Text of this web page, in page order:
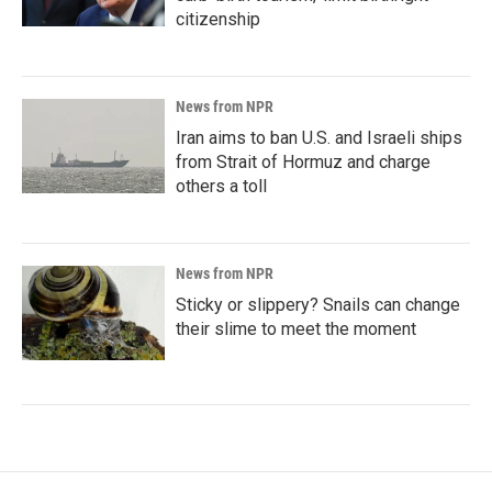
citizenship
News from NPR
Iran aims to ban U.S. and Israeli ships
from Strait of Hormuz and charge
others a toll
News from NPR
Sticky or slippery? Snails can change
their slime to meet the moment